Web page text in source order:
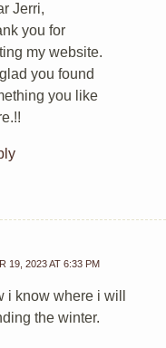
Jerri,
you for
my website.
you found
you like
19, 2023 AT 6:33 PM
i know where i will
the winter.